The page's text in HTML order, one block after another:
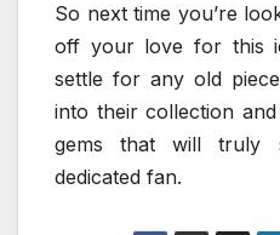
So next time you’re
off your love for this
settle for any old
into their collection
gems that will
dedicated fan.